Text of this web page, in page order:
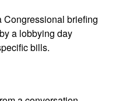
briefing
a lobbying day
bills.